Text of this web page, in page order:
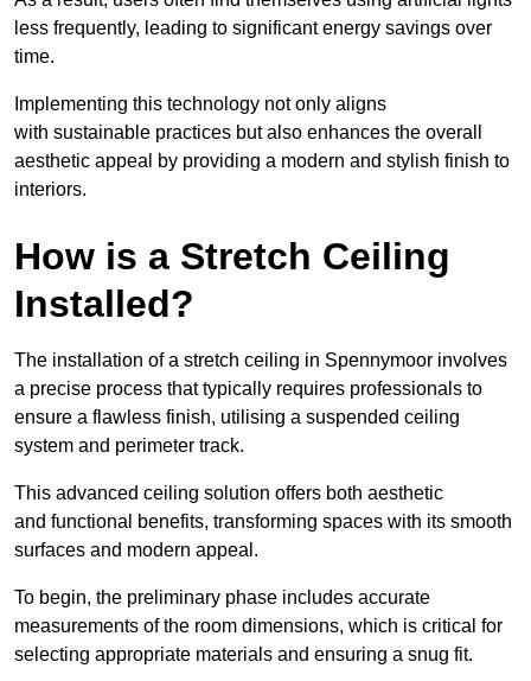
less frequently, leading to significant energy savings over
time.
Implementing this technology not only aligns
with sustainable practices but also enhances the overall
aesthetic appeal by providing a modern and stylish finish to
interiors.
How is a Stretch Ceiling
Installed?
The installation of a stretch ceiling in Spennymoor involves
a precise process that typically requires professionals to
ensure a flawless finish, utilising a suspended ceiling
system and perimeter track.
This advanced ceiling solution offers both aesthetic
and functional benefits, transforming spaces with its smooth
surfaces and modern appeal.
To begin, the preliminary phase includes accurate
measurements of the room dimensions, which is critical for
selecting appropriate materials and ensuring a snug fit.